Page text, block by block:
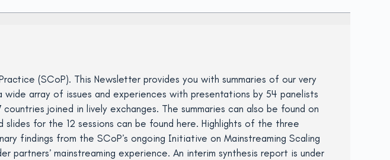
(SCoP). This Newsletter provides you with summaries of our very
wide array of issues and experiences with presentations by 54 panelists
joined in lively exchanges. The summaries can also be found on
for the 12 sessions can be found here. Highlights of the three
findings from the SCoP’s ongoing Initiative on Mainstreaming Scaling
partners’ mainstreaming experience. An interim synthesis report is under